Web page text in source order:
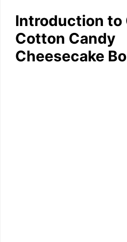
Introduction to
Cotton Candy
Cheesecake